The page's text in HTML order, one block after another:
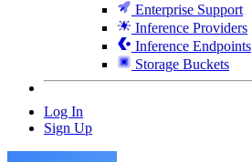
Enterprise Support
Inference Providers
Inference Endpoints
Storage Buckets
Log In
Sign Up